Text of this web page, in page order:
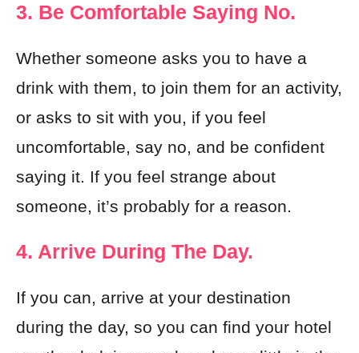
3. Be Comfortable Saying No.
Whether someone asks you to have a
drink with them, to join them for an activity,
or asks to sit with you, if you feel
uncomfortable, say no, and be confident
saying it. If you feel strange about
someone, it’s probably for a reason.
4. Arrive During The Day.
If you can, arrive at your destination
during the day, so you can find your hotel